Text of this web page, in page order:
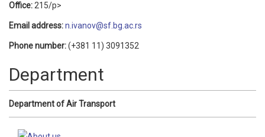
Office: 215/p>
Email address:n.ivanov@sf.bg.ac.rs
Phone number:(+381 11) 3091352
Department
Department of Air Transport